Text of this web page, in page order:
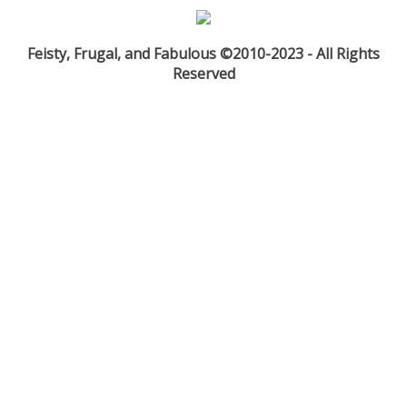
Feisty, Frugal, and Fabulous ©2010-2023 - All Rights
Reserved